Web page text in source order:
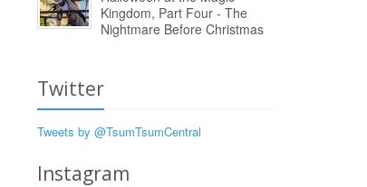
Kingdom, Part Four - The
Nightmare Before Christmas
Twitter
Tweets by @TsumTsumCentral
Instagram